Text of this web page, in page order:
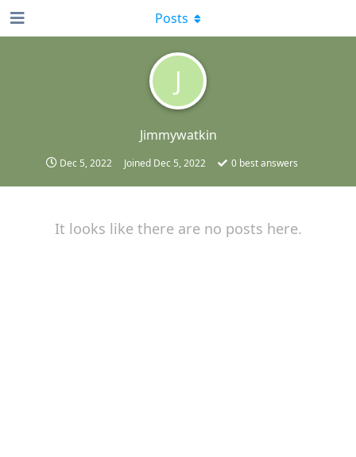
J
Jimmywatkin
Dec 5, 2022 Joined Dec 5, 2022 0 best answers
Posts
It looks like there are no posts here.